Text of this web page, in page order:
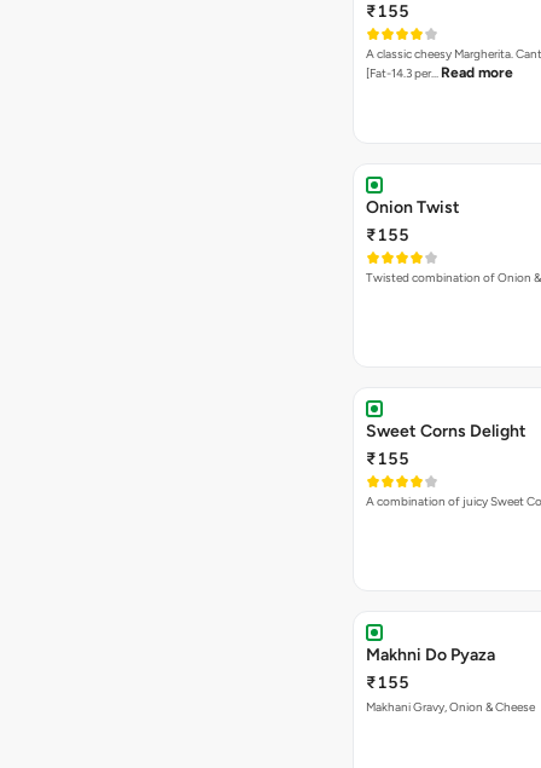
₹155
A classic cheesy Margherita.
[Fat-14.3 per… Read more
Onion Twist
₹155
Twisted combination of Onion &
Sweet Corns Delight
₹155
A combination of juicy Sweet
Makhni Do Pyaza
₹155
Makhani Gravy, Onion & Cheese